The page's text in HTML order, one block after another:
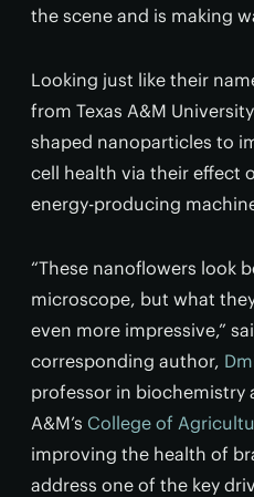
the scene and is making
Looking just like their
from Texas A&M
shaped nanoparticles to
cell health via their effect
energy-producing
“These nanoflowers look
microscope, but what
even more impressive,”
corresponding author,
professor in biochemistry
A&M’s College of
improving the health of
address one of the key